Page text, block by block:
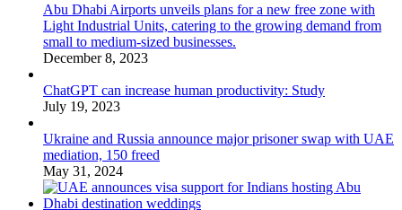
Abu Dhabi Airports unveils plans for a new free zone with
Light Industrial Units, catering to the growing demand from
small to medium-sized businesses.
December 8, 2023
ChatGPT can increase human productivity: Study
July 19, 2023
Ukraine and Russia announce major prisoner swap with UAE
mediation, 150 freed
May 31, 2024